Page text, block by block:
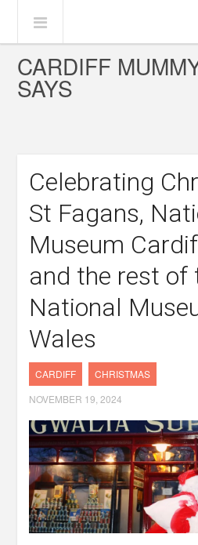
CARDIFF
SAYS
Celebrating
St Fagans,
Museum
and the rest of
National
Wales
CARDIFF
CHRISTMAS
NOVEMBER 19, 2024